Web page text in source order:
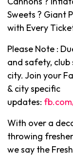
Sweets ? Giant
with Every
Please Note :
and safety,
city. Join your
& city specific
updates:
With over a
throwing
we say the